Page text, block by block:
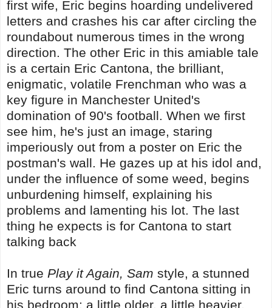
first wife, Eric begins hoarding undelivered
letters and crashes his car after circling the
roundabout numerous times in the wrong
direction. The other Eric in this amiable tale
is a certain Eric Cantona, the brilliant,
enigmatic, volatile Frenchman who was a
key figure in Manchester United's
domination of 90's football. When we first
see him, he's just an image, staring
imperiously out from a poster on Eric the
postman's wall. He gazes up at his idol and,
under the influence of some weed, begins
unburdening himself, explaining his
problems and lamenting his lot. The last
thing he expects is for Cantona to start
talking back
In true Play it Again, Sam style, a stunned
Eric turns around to find Cantona sitting in
his bedroom; a little older, a little heavier,